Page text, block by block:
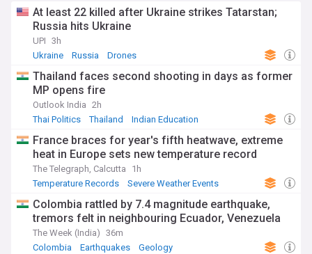
At least 22 killed after Ukraine strikes Tatarstan;
Russia hits Ukraine
UPI 3h
Ukraine
Russia Drones
Thailand faces second shooting in days as former
MP opens fire
Outlook India 2h
Thai Politics
Thailand Indian Education
France braces for year's fifth heatwave, extreme
heat in Europe sets new temperature record
The Telegraph, Calcutta
1h
Temperature Records
Severe Weather Events
Colombia rattled by 7.4 magnitude earthquake,
tremors felt in neighbouring Ecuador, Venezuela
The Week (India) 36m
Colombia
Earthquakes Geology